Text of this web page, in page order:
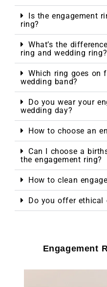
Is the engagement
ring?
What’s the
ring and wedding ring?
Which ring goes on
wedding band?
Do you wear your
wedding day?
How to choose an
Can I choose a
the engagement ring?
How to clean
Do you offer ethical
Engagement